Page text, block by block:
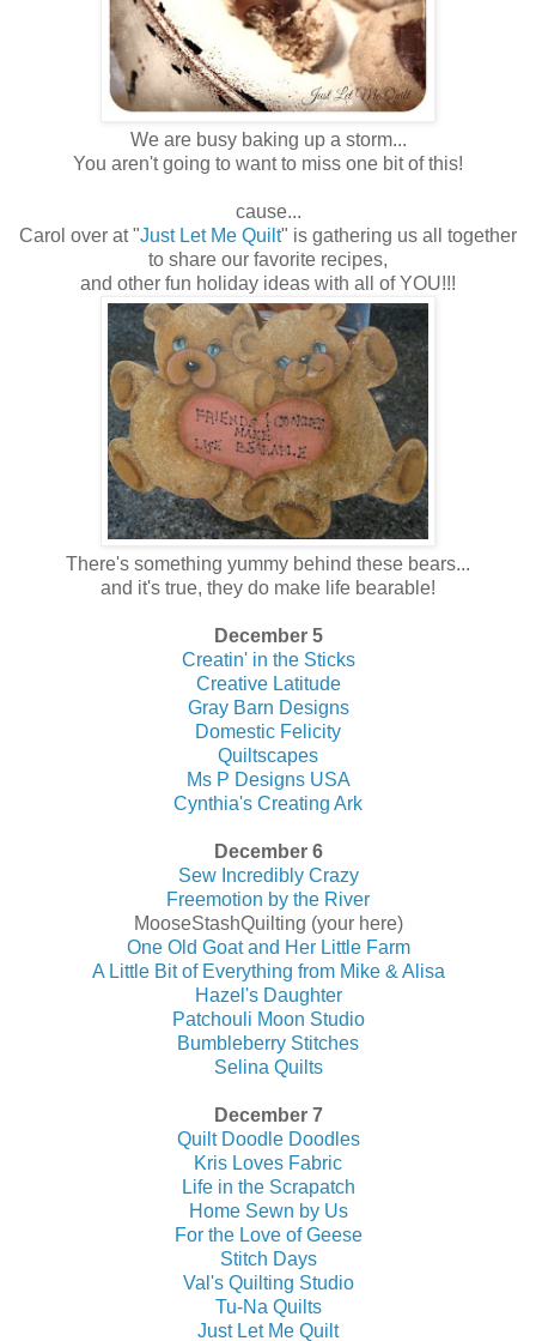
We are busy baking up a storm...
You aren't going to want to miss one bit of this!
cause...
Carol over at "Just Let Me Quilt" is gathering us all together
to share our favorite recipes,
and other fun holiday ideas with all of YOU!!!
There's something yummy behind these bears...
and it's true, they do make life bearable!
December 5
Creatin' in the Sticks
Creative Latitude
Gray Barn Designs
Domestic Felicity
Quiltscapes
Ms P Designs USA
Cynthia's Creating Ark
December 6
Sew Incredibly Crazy
Freemotion by the River
MooseStashQuilting (your here)
One Old Goat and Her Little Farm
A Little Bit of Everything from Mike & Alisa
Hazel's Daughter
Patchouli Moon Studio
Bumbleberry Stitches
Selina Quilts
December 7
Quilt Doodle Doodles
Kris Loves Fabric
Life in the Scrapatch
Home Sewn by Us
For the Love of Geese
Stitch Days
Val's Quilting Studio
Tu-Na Quilts
Just Let Me Quilt